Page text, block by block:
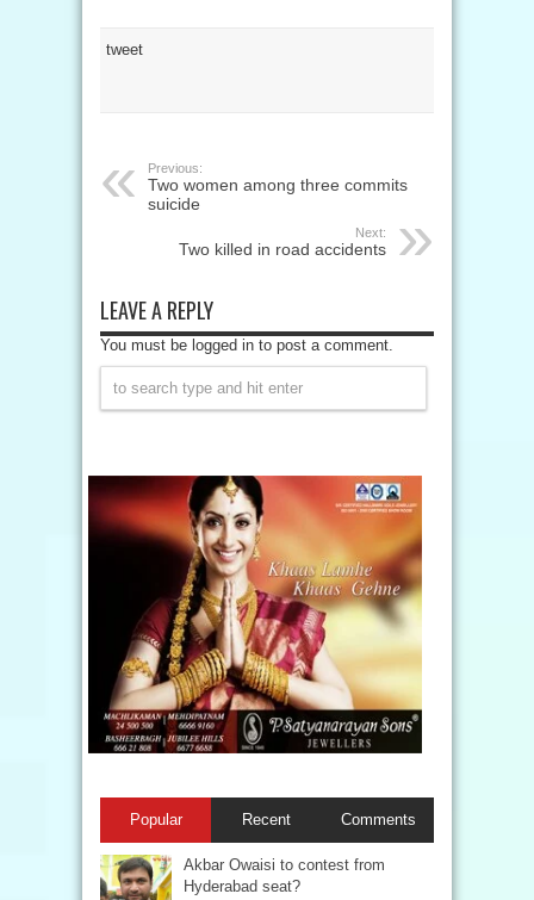
tweet
Previous:
Two women among three commits
suicide
Next:
Two killed in road accidents
LEAVE A REPLY
You must be logged in to post a comment.
Popular Recent Comments
Akbar Owaisi to contest from
Hyderabad seat?